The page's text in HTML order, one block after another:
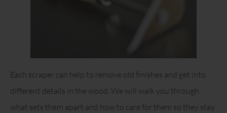
Each scraper can help to remove old finishes and get into
different details in the wood. We will walk you through
what sets them apart and how to care for them so they stay